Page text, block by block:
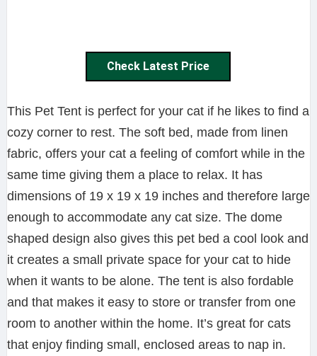
Check Latest Price
This Pet Tent is perfect for your cat if he likes to find a
cozy corner to rest. The soft bed, made from linen
fabric, offers your cat a feeling of comfort while in the
same time giving them a place to relax. It has
dimensions of 19 x 19 x 19 inches and therefore large
enough to accommodate any cat size. The dome
shaped design also gives this pet bed a cool look and
it creates a small private space for your cat to hide
when it wants to be alone. The tent is also fordable
and that makes it easy to store or transfer from one
room to another within the home. It’s great for cats
that enjoy finding small, enclosed areas to nap in.